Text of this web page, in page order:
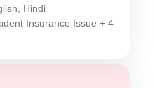
Hindi
Insurance Issue + 4